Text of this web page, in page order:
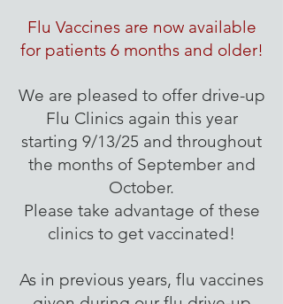
Flu Vaccines are now available
for patients 6 months and older!
We are pleased to offer drive-up
Flu Clinics again this year
starting 9/13/25 and throughout
the months of September and
October.
Please take advantage of these
clinics to get vaccinated!
As in previous years, flu vaccines